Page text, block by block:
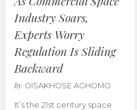
Industry Soars,
Experts Worry
Regulation Is Sliding
Backward
by OISAKHOSE AGHOMO
It’s the 21st century space